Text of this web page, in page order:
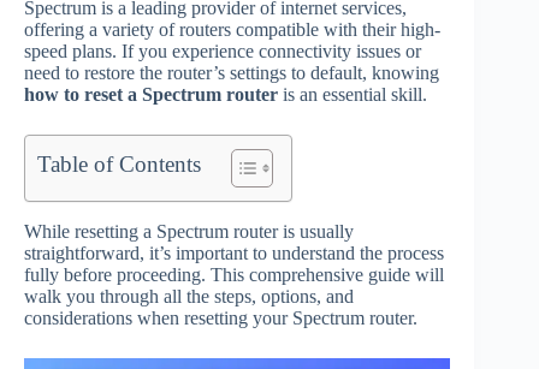
Spectrum is a leading provider of internet services,
offering a variety of routers compatible with their high-
speed plans. If you experience connectivity issues or
need to restore the router’s settings to default, knowing
how to reset a Spectrum router is an essential skill.
Table of Contents
While resetting a Spectrum router is usually
straightforward, it’s important to understand the process
fully before proceeding. This comprehensive guide will
walk you through all the steps, options, and
considerations when resetting your Spectrum router.